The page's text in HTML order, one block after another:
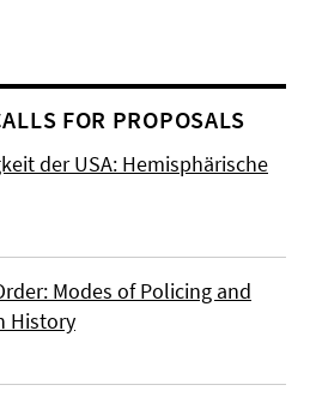
FOR PROPOSALS
der USA: Hemisphärische
Modes of Policing and
History